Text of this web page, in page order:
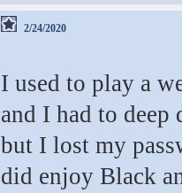
2/24/2020
I used to play a
and I had to
but I lost my
did enjoy Black